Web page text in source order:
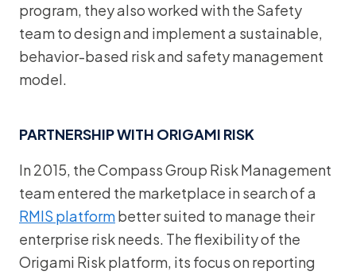
program, they also worked with the Safety
team to design and implement a sustainable,
behavior-based risk and safety management
model.
PARTNERSHIP WITH ORIGAMI RISK
In 2015, the Compass Group Risk Management
team entered the marketplace in search of a
RMIS platformbetter suited to manage their
enterprise risk needs. The flexibility of the
Origami Risk platform, its focus on reporting